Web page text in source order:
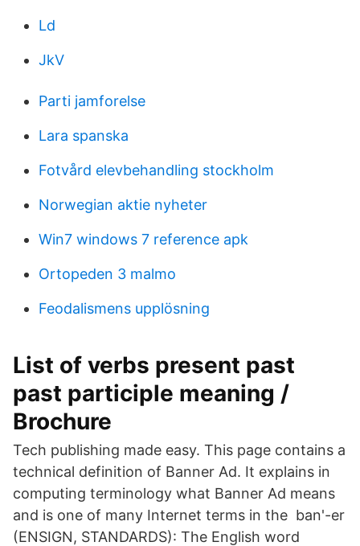
Ld
JkV
Parti jamforelse
Lara spanska
Fotvård elevbehandling stockholm
Norwegian aktie nyheter
Win7 windows 7 reference apk
Ortopeden 3 malmo
Feodalismens upplösning
List of verbs present past
past participle meaning /
Brochure
Tech publishing made easy. This page contains a
technical definition of Banner Ad. It explains in
computing terminology what Banner Ad means
and is one of many Internet terms in the ban'-er
(ENSIGN, STANDARDS): The English word